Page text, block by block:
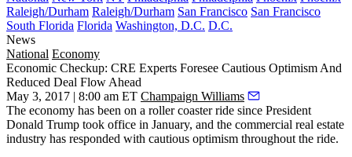
Raleigh/Durham Raleigh/Durham San Francisco San Francisco
South Florida Florida Washington, D.C. D.C.
News
National Economy
Economic Checkup: CRE Experts Foresee Cautious Optimism And
Reduced Deal Flow Ahead
May 3, 2017 | 8:00 am ET Champaign Williams
The economy has been on a roller coaster ride since President
Donald Trump took office in January, and the commercial real estate
industry has responded with cautious optimism throughout the ride.